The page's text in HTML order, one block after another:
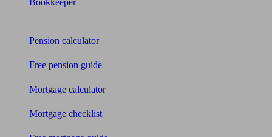
Bookkeeper
Pension calculator
Free pension guide
Mortgage calculator
Mortgage checklist